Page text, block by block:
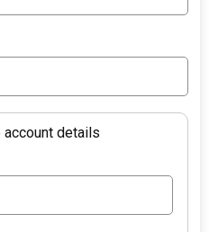
account details